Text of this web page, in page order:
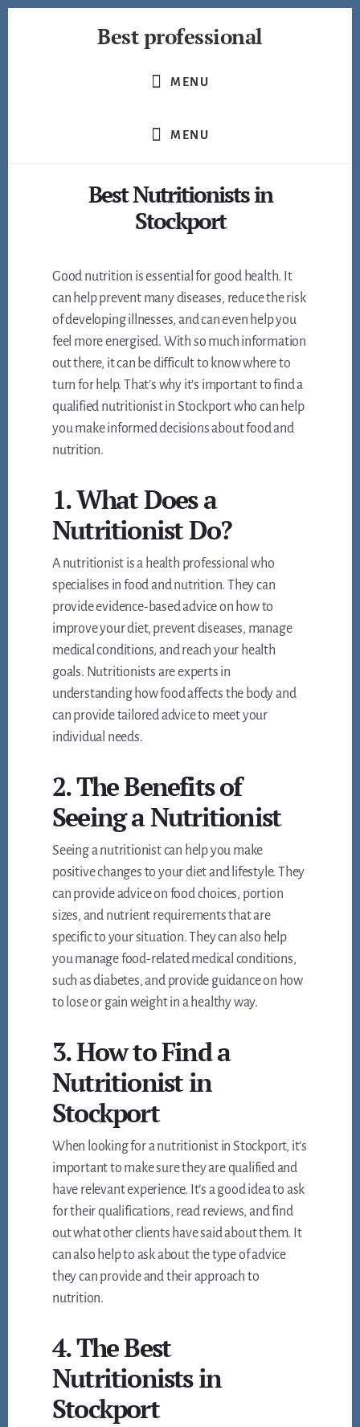
Best professional
MENU
MENU
Best Nutritionists in
Stockport
Good nutrition is essential for good health. It
can help prevent many diseases, reduce the risk
of developing illnesses, and can even help you
feel more energised. With so much information
out there, it can be difficult to know where to
turn for help. That’s why it’s important to find a
qualified nutritionist in Stockport who can help
you make informed decisions about food and
nutrition.
1. What Does a
Nutritionist Do?
A nutritionist is a health professional who
specialises in food and nutrition. They can
provide evidence-based advice on how to
improve your diet, prevent diseases, manage
medical conditions, and reach your health
goals. Nutritionists are experts in
understanding how food affects the body and
can provide tailored advice to meet your
individual needs.
2. The Benefits of
Seeing a Nutritionist
Seeing a nutritionist can help you make
positive changes to your diet and lifestyle. They
can provide advice on food choices, portion
sizes, and nutrient requirements that are
specific to your situation. They can also help
you manage food-related medical conditions,
such as diabetes, and provide guidance on how
to lose or gain weight in a healthy way.
3. How to Find a
Nutritionist in
Stockport
When looking for a nutritionist in Stockport, it’s
important to make sure they are qualified and
have relevant experience. It’s a good idea to ask
for their qualifications, read reviews, and find
out what other clients have said about them. It
can also help to ask about the type of advice
they can provide and their approach to
nutrition.
4. The Best
Nutritionists in
Stockport